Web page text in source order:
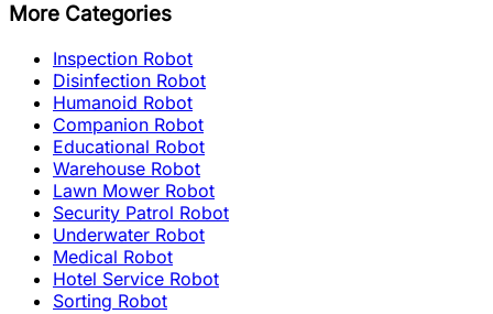
More Categories
Inspection Robot
Disinfection Robot
Humanoid Robot
Companion Robot
Educational Robot
Warehouse Robot
Lawn Mower Robot
Security Patrol Robot
Underwater Robot
Medical Robot
Hotel Service Robot
Sorting Robot